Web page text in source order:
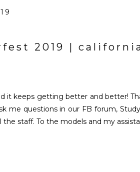
2019 |
it keeps getting better and better!
me questions in our FB forum,
the staff. To the models and my